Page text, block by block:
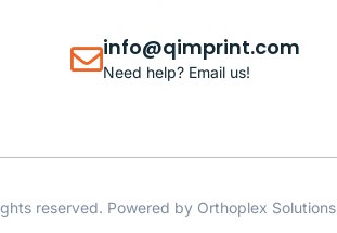
info@qimprint.com
Need help? Email us!
reserved. Powered by Orthoplex Solutions